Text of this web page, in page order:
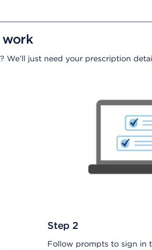
work
just need your prescription
Step 2
Follow prompts to sign in